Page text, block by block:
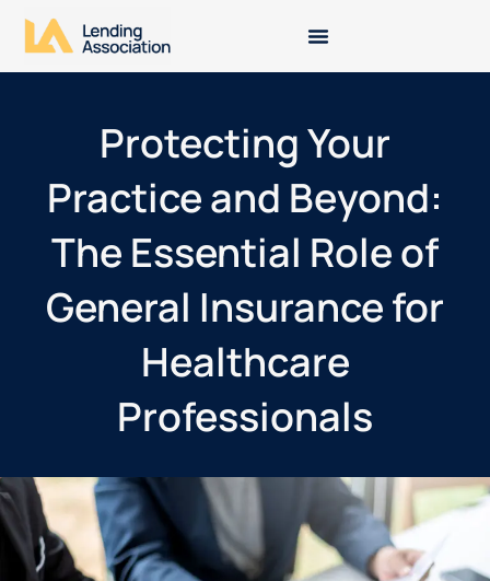
Protecting Your
Practice and Beyond:
The Essential Role of
General Insurance for
Healthcare
Professionals